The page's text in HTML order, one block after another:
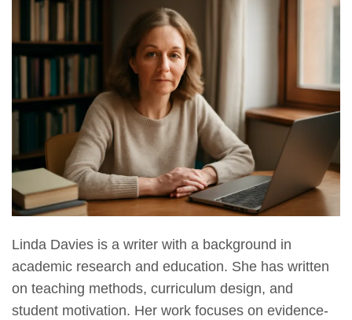
Linda Davies is a writer with a background in
academic research and education. She has written
on teaching methods, curriculum design, and
student motivation. Her work focuses on evidence-